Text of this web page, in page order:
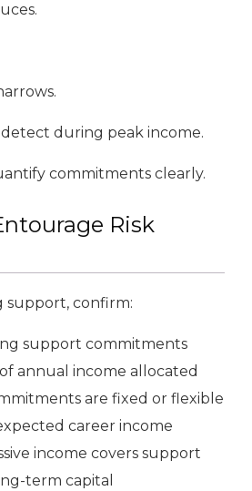
during peak income.
commitments clearly.
Risk
support, confirm:
support commitments
annual income allocated
are fixed or flexible
career income
income covers support
term capital